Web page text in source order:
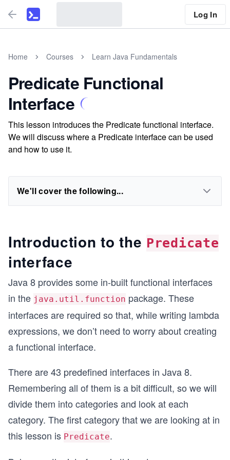
Log In
Home Courses Learn Java Fundamentals
Predicate Functional
Interface
This lesson introduces the Predicate functional interface.
We will discuss where a Predicate interface can be used
and how to use it.
We'll cover the following...
Introduction to the Predicate
interface
Java 8 provides some in-built functional interfaces
in the java.util.function package. These
interfaces are required so that, while writing lambda
expressions, we don’t need to worry about creating
a functional interface.
There are 43 predefined interfaces in Java 8.
Remembering all of them is a bit difficult, so we will
divide them into categories and look at each
category. The first category that we are looking at in
this lesson is Predicate.